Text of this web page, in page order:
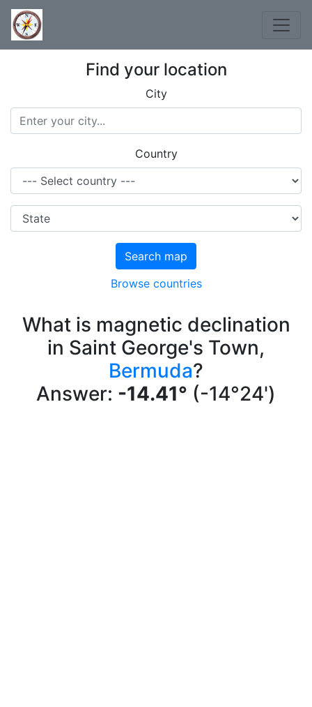
Find your location
City
Country
Search map
Browse countries
What is magnetic declination
in Saint George's Town,
Bermuda?
Answer: -14.41° (-14°24')